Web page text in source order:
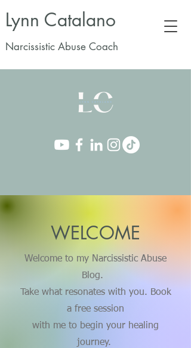
Lynn Catalano
Narcissistic Abuse Coach
WELCOME
Welcome to my Narcissistic Abuse
Blog.
Take what resonates with you. Book
a free session
with me to begin your healing
journey.